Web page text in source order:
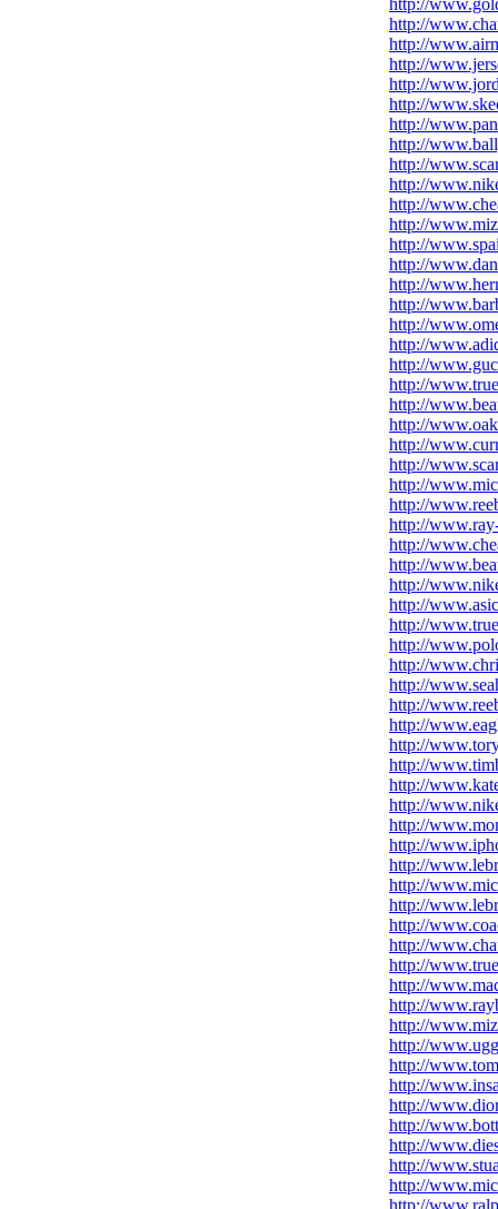
http://
http://
http://
http://
http://
http://
http://
http://
http://
http://
http://
http://
http://
http://
http://
http://
http://
http://
http://
http://
http://
http://
http://
http://
http://
http://
http://
http://
http://
http://
http://
http://
http://
http://
http://
http://
http://
http://
http://
http://
http://
http://
http://
http://
http://
http://
http://
http://
http://
http://
http://
http://
http://
http://
http://
http://
http://
http://
http://
http://
http://